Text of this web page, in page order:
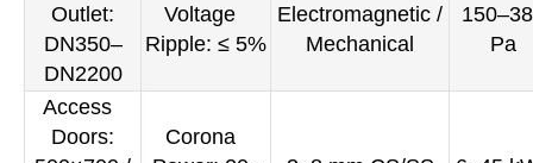
Outlet:
DN350–
DN2200
Voltage
Ripple: ≤ 5%
Electromagnetic /
Mechanical
Pa
Access
Doors:
Corona